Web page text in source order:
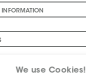
We use Cookies!
Share: